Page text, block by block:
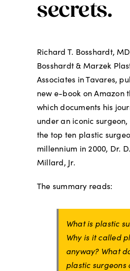
secrets.
Richard T. Bosshardt,
Bosshardt & Marzek
Associates in Tavares,
new e-book on Amazon
which documents his
under an iconic
the top ten plastic
millennium in 2000, Dr.
Millard, Jr.
The summary reads:
What is plastic
Why is it called
anyway? What
plastic surgeons